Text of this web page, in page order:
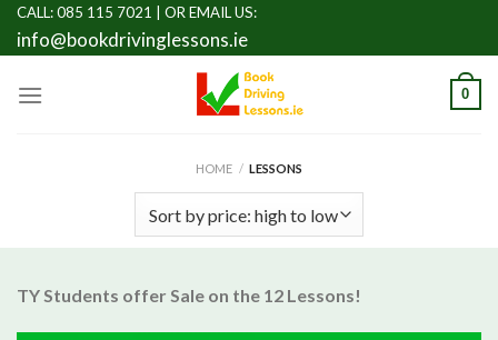
SkipCALL: 085 115 7021 | OR EMAIL US:
info@bookdrivinglessons.ie
0
HOME / LESSONS
TY Students offer Sale on the 12 Lessons!